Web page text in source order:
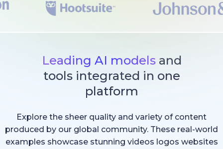
Leading AI modelsand
tools integrated in one
platform
Explore the sheer quality and variety of content
produced by our global community. These real-world
examples showcase stunning videos logos websites